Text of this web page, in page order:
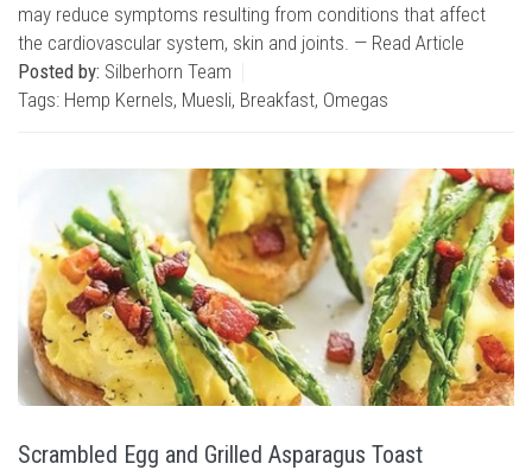
may reduce symptoms resulting from conditions that affect
the cardiovascular system, skin and joints. — Read Article
Posted by: Silberhorn Team
Tags: Hemp Kernels, Muesli, Breakfast, Omegas
Scrambled Egg and Grilled Asparagus Toast